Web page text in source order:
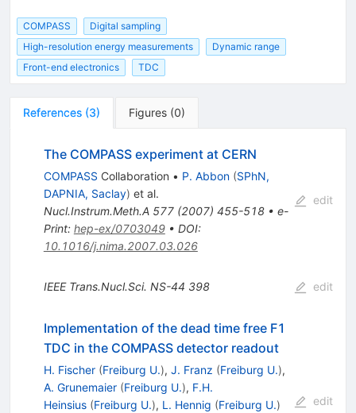
COMPASS
Digital sampling
High-resolution energy measurements
Dynamic range
Front-end electronics
TDC
References (3) Figures (0)
The COMPASS experiment at CERN
COMPASS Collaboration • P. Abbon (SPhN,
DAPNIA, Saclay) et al.
Nucl.Instrum.Meth.A 577(2007) 455-518• e-
Print: hep-ex/0703049• DOI:
10.1016/j.nima.2007.03.026
edit
IEEE Trans.Nucl.Sci. NS-44 398 edit
Implementation of the dead time free F1
TDC in the COMPASS detector readout
H. Fischer (Freiburg U.), J. Franz (Freiburg U.),
A. Grunemaier (Freiburg U.), F.H.
Heinsius (Freiburg U.), L. Hennig (Freiburg U.)
edit